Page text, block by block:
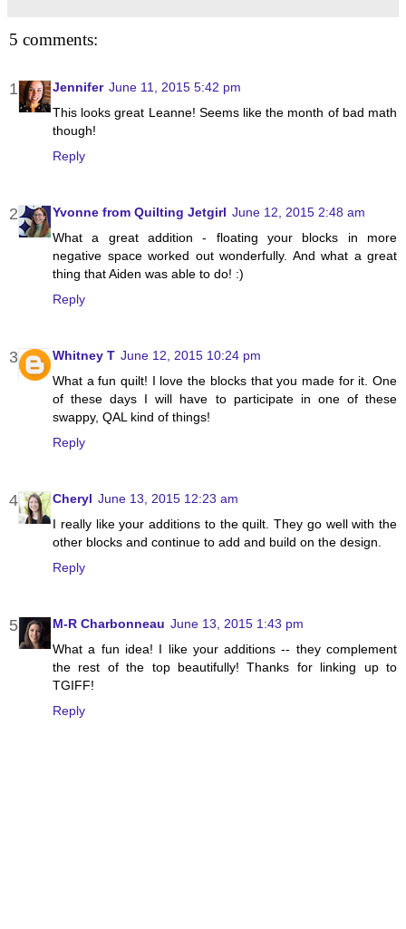
5 comments:
Jennifer June 11, 2015 5:42 pm
This looks great Leanne! Seems like the month of bad math
though!
Reply
Yvonne from Quilting Jetgirl June 12, 2015 2:48 am
What a great addition - floating your blocks in more
negative space worked out wonderfully. And what a great
thing that Aiden was able to do! :)
Reply
Whitney T June 12, 2015 10:24 pm
What a fun quilt! I love the blocks that you made for it. One
of these days I will have to participate in one of these
swappy, QAL kind of things!
Reply
Cheryl June 13, 2015 12:23 am
I really like your additions to the quilt. They go well with the
other blocks and continue to add and build on the design.
Reply
M-R Charbonneau June 13, 2015 1:43 pm
What a fun idea! I like your additions -- they complement
the rest of the top beautifully! Thanks for linking up to
TGIFF!
Reply